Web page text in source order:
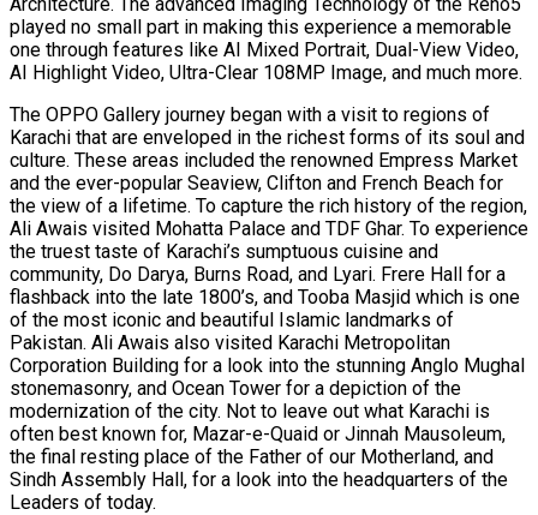
played no small part in making this experience a memorable
one through features like AI Mixed Portrait, Dual-View Video,
AI Highlight Video, Ultra-Clear 108MP Image, and much more.
The OPPO Gallery journey began with a visit to regions of
Karachi that are enveloped in the richest forms of its soul and
culture. These areas included the renowned Empress Market
and the ever-popular Seaview, Clifton and French Beach for
the view of a lifetime. To capture the rich history of the region,
Ali Awais visited Mohatta Palace and TDF Ghar. To experience
the truest taste of Karachi’s sumptuous cuisine and
community, Do Darya, Burns Road, and Lyari. Frere Hall for a
flashback into the late 1800’s, and Tooba Masjid which is one
of the most iconic and beautiful Islamic landmarks of
Pakistan. Ali Awais also visited Karachi Metropolitan
Corporation Building for a look into the stunning Anglo Mughal
stonemasonry, and Ocean Tower for a depiction of the
modernization of the city. Not to leave out what Karachi is
often best known for, Mazar-e-Quaid or Jinnah Mausoleum,
the final resting place of the Father of our Motherland, and
Sindh Assembly Hall, for a look into the headquarters of the
Leaders of today.